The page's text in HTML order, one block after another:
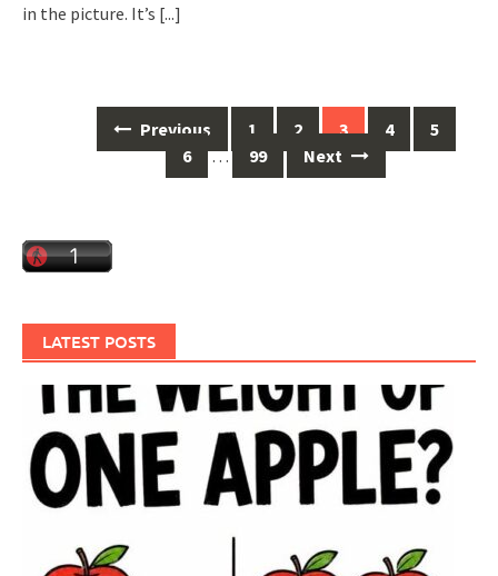
in the picture. It’s [...]
navigation
Previous 1 2 3 4
5
6
… 99 Next
LATEST POSTS